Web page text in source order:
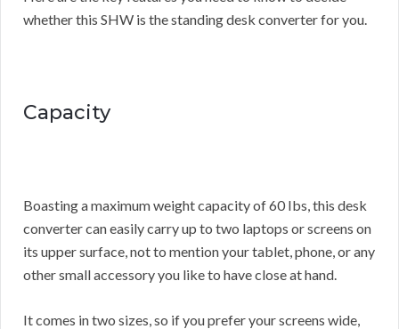
whether this SHW is the standing desk converter for you.
Capacity
Boasting a maximum weight capacity of 60 Ibs, this desk
converter can easily carry up to two laptops or screens on
its upper surface, not to mention your tablet, phone, or any
other small accessory you like to have close at hand.
It comes in two sizes, so if you prefer your screens wide,